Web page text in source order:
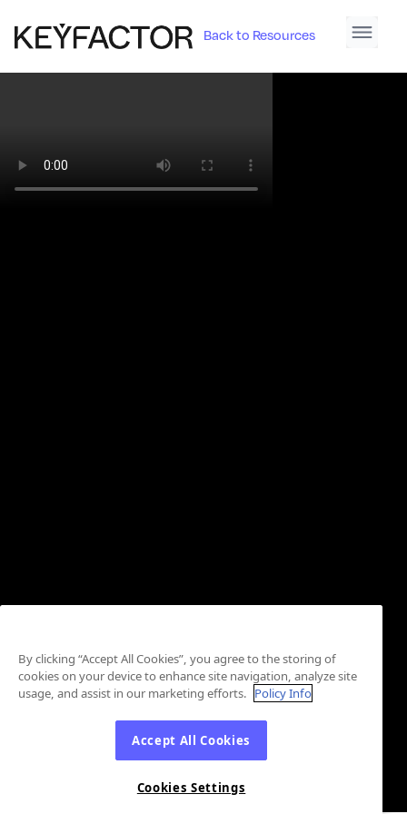
Back to Resources
By clicking “Accept All Cookies”, you agree to the storing of
cookies on your device to enhance site navigation, analyze site
usage, and assist in our marketing efforts. Policy Info
Accept All Cookies
Cookies Settings